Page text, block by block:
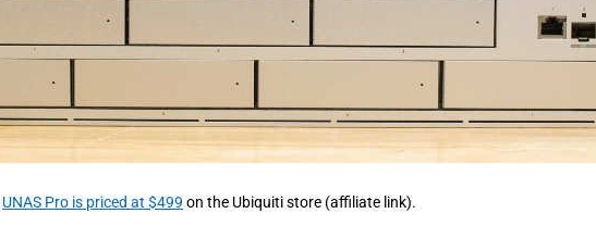
UNAS Pro is priced at $499 on the Ubiquiti store (affiliate link).